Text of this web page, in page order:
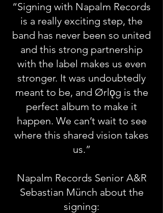
“Signing with Napalm Records
is a really exciting step, the
band has never been so united
and this strong partnership
with the label makes us even
stronger. It was undoubtedly
meant to be, and Ørlǫg is the
perfect album to make it
happen. We can’t wait to see
where this shared vision takes
us.”
Napalm Records Senior A&R
Sebastian Münch about the
signing: